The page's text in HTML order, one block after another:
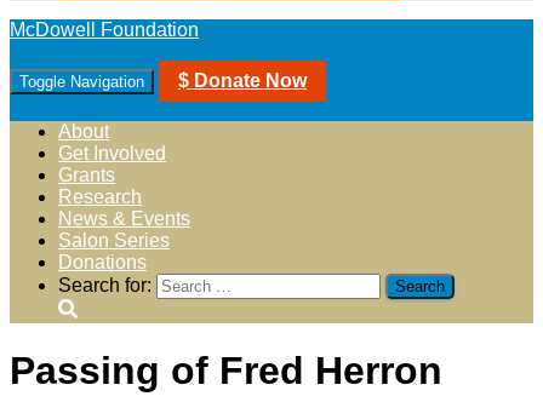
McDowell Foundation
Toggle Navigation $ Donate Now
About
Get Involved
Grants
Research
News & Events
Salon Series
Donations
Search for:
Passing of Fred Herron